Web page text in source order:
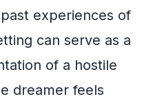
experiences of
can serve as a
of a hostile
dreamer feels